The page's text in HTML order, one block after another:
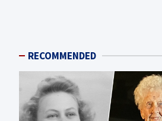
RECOMMENDED